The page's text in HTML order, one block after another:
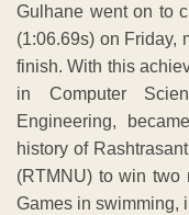
Gulhane went on to
(1:06.69s) on Friday,
finish. With this
in Computer
Engineering,
history of
(RTMNU) to win two
Games in swimming,